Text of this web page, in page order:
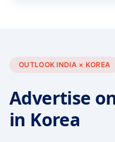
OUTLOOK INDIA × KOREA
Advertise
in Korea